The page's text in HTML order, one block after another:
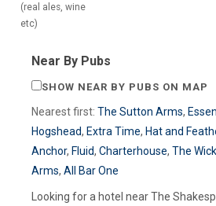
(real ales, wine
etc)
Near By Pubs
SHOW NEAR BY PUBS ON MAP
Nearest first: The Sutton Arms,
Hogshead, Extra Time, Hat and
Anchor, Fluid, Charterhouse, The
Arms, All Bar One
Looking for a hotel near The